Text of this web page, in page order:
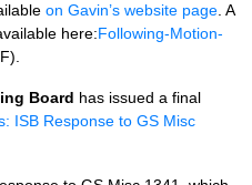
on Gavin’s website page . A
here:Following-Motion-
Board has issued a final
ISB Response to GS Misc